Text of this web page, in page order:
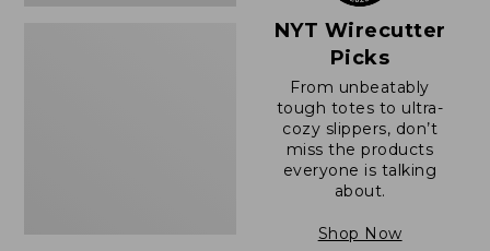
NYT Wirecutter
Picks
From unbeatably
tough totes to ultra-
cozy slippers, don’t
miss the products
everyone is talking
about.
Shop Now